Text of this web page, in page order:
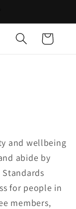
Cart
and wellbeing
abide by
for people in
members,